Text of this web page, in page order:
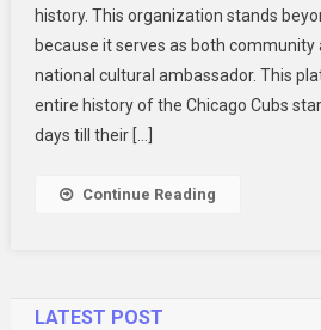
history. This organization stands
because it serves as both community
national cultural ambassador. This
entire history of the Chicago Cubs
days till their […]
Continue Reading
LATEST POST